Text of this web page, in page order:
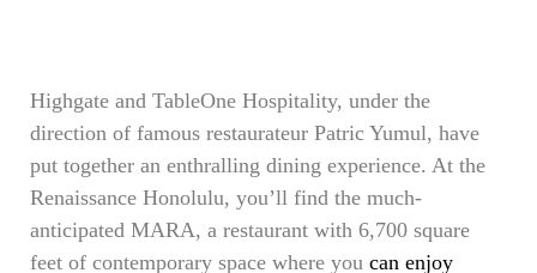
Highgate and TableOne Hospitality, under the
direction of famous restaurateur Patric Yumul, have
put together an enthralling dining experience. At the
Renaissance Honolulu, you’ll find the much-
anticipated MARA, a restaurant with 6,700 square
feet of contemporary space where you can enjoy